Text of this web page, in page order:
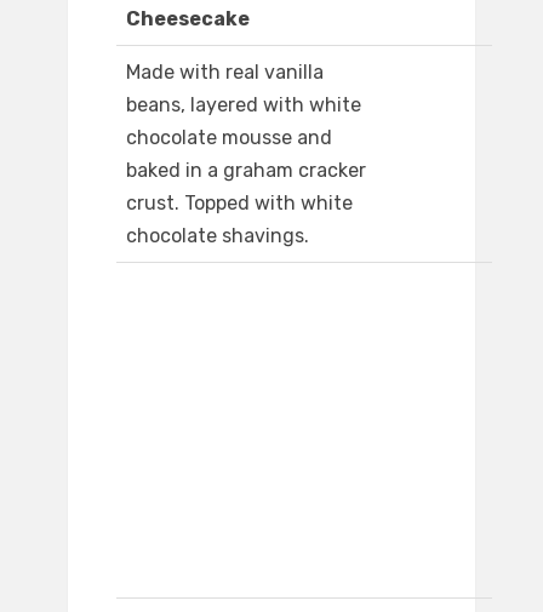
Cheesecake
Made with real vanilla
beans, layered with white
chocolate mousse and
baked in a graham cracker
crust. Topped with white
chocolate shavings.